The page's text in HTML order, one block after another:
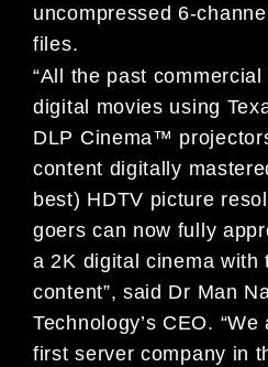
uncompressed 6-
files.
“All the past
digital movies using
DLP Cinema™
content digitally
best) HDTV picture
goers can now fully
a 2K digital cinema with
content”, said Dr Man
Technology’s CEO.
first server company in